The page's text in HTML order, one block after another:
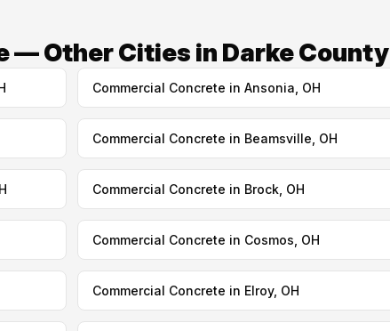
— Other Cities in Darke County
Commercial Concrete in Ansonia, OH
Commercial Concrete in Beamsville, OH
Commercial Concrete in Brock, OH
Commercial Concrete in Cosmos, OH
Commercial Concrete in Elroy, OH